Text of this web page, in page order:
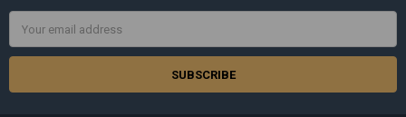
Address